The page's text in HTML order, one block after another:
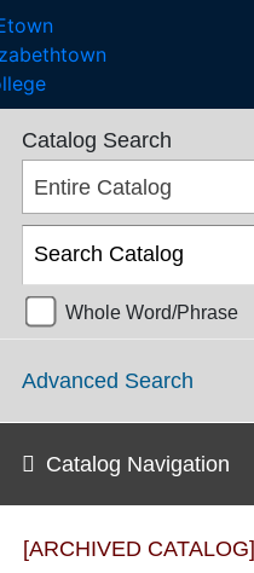
Catalog Search
Entire Catalog
Whole Word/Phrase
Advanced Search
Catalog Navigation
[ARCHIVED CATALOG]